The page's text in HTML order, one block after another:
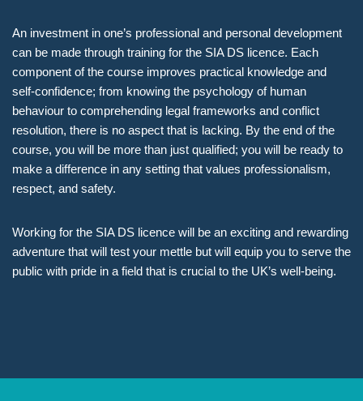
An investment in one’s professional and personal development
can be made through training for the SIA DS licence. Each
component of the course improves practical knowledge and
self-confidence; from knowing the psychology of human
behaviour to comprehending legal frameworks and conflict
resolution, there is no aspect that is lacking. By the end of the
course, you will be more than just qualified; you will be ready to
make a difference in any setting that values professionalism,
respect, and safety.
Working for the SIA DS licence will be an exciting and rewarding
adventure that will test your mettle but will equip you to serve the
public with pride in a field that is crucial to the UK’s well-being.